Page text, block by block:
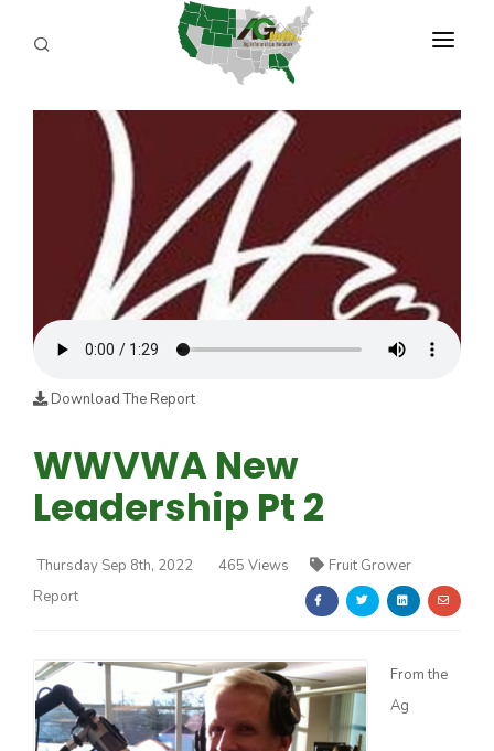
PROGRAMS
Farm of the Future
ABOUT US
REPORTERS
ADVERTISE
AGENCY PLANNING TOOL
CAYAC
Download The Report
WWVWA New
Leadership Pt 2
Thursday Sep 8th, 2022 465 Views
Fruit Grower
Report
From the
Ag